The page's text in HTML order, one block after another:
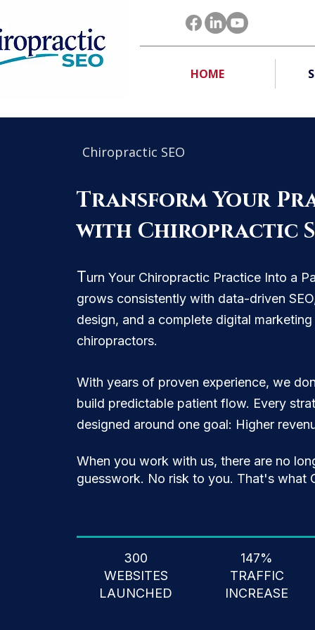
HOME
Chiropractic SEO
Transform Your
with Chiropractic
Turn Your Chiropractic Practice Into a
grows consistently with data-driven
design, and a complete digital
chiropractors.
With years of proven experience, we
build predictable patient flow. Every
designed around one goal: Higher
When you work with us, there are no
guesswork. No risk to you. That's what
300
WEBSITES
LAUNCHED
147%
TRAFFIC
INCREASE